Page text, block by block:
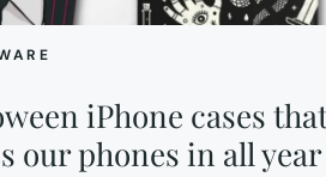
iPhone cases
our phones in all year